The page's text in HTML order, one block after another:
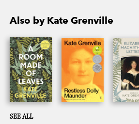
Against Fragrance. She has also
awarded the Australia Council
Achievement in Literature.
Also by Kate Grenville
SEE ALL